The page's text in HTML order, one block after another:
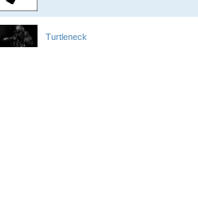
Turtleneck